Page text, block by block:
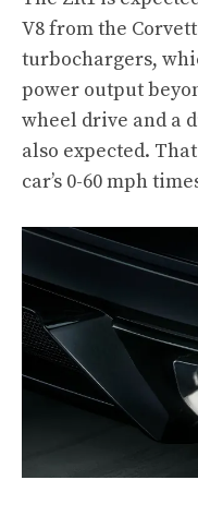
V8 from the
turbochargers,
power output
wheel drive and a
also expected.
car’s 0-60 mph